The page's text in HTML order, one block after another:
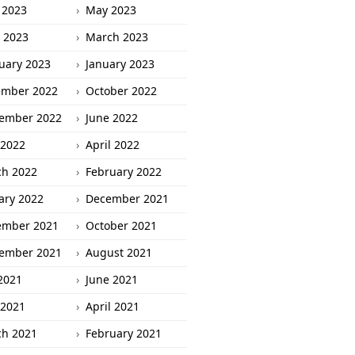
May 2023
March 2023
2023
January 2023
2022
October 2022
2022
June 2022
April 2022
2022
February 2022
2022
December 2021
2021
October 2021
2021
August 2021
June 2021
April 2021
2021
February 2021